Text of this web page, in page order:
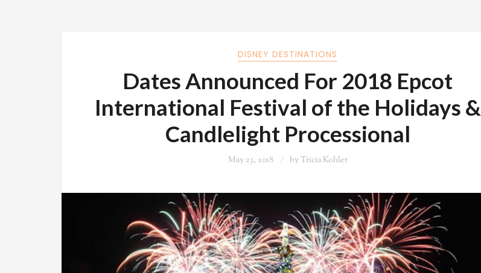
DISNEY DESTINATIONS
Dates Announced For 2018 Epcot
International Festival of the Holidays &
Candlelight Processional
May 23, 2018 by Tricia Kohler